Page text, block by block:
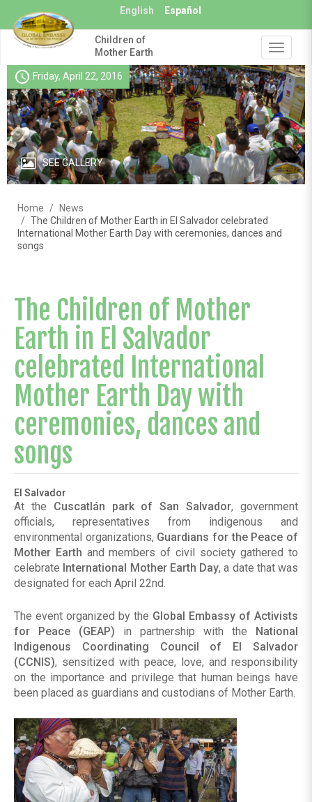
main
content
English Español
Toggle
Children of
Mother Earth
schedule Friday, April 22, 2016
SEE GALLERY
Home
News
The Children of Mother Earth in El Salvador celebrated
International Mother Earth Day with ceremonies, dances and
songs
The Children of Mother
Earth in El Salvador
celebrated International
Mother Earth Day with
ceremonies, dances and
songs
El Salvador
At the Cuscatlán park of San Salvador, government
officials, representatives from indigenous and
environmental organizations, Guardians for the Peace of
Mother Earth and members of civil society gathered to
celebrate International Mother Earth Day, a date that was
designated for each April 22nd.
The event organized by the Global Embassy of Activists
for Peace (GEAP) in partnership with the
National
Indigenous Coordinating Council of El Salvador
(CCNIS), sensitized with peace, love, and responsibility
on the importance and privilege that human beings have
been placed as guardians and custodians of Mother Earth.